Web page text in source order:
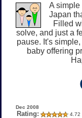
A simple
Japan
Filled
solve, and just a
pause. It's
baby offering
Dec 2008
Rating: 4.72